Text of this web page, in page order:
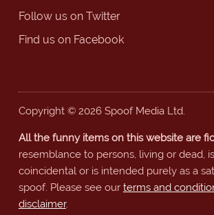
Follow us on Twitter
Find us on Facebook
Copyright © 2026 Spoof Media Ltd.
All the funny items on this website are
resemblance to persons, living or dead,
coincidental or is intended purely as a
spoof. Please see our terms and
disclaimer.